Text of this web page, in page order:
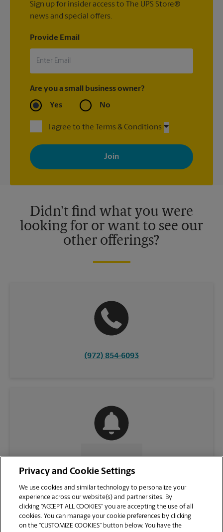
Sunday
No Pickup
Monday
6:30 PM
Sign up for insider access to The UPS Store®
news and special offers.
Provide Email
Are you a small business owner?
Yes No
I agree to the Terms & Conditions
By signing up, you agree to receive emails from The UPS Store
with news, special offers, promotions and messages tailored to
your interests. You can unsubscribe at any time. See our
privacy policy for more information. Retail locations are
Didn't find what you were
looking for or want to see our
other offerings?
(972) 854-6093
CONTACT US
Privacy and Cookie Settings
We use cookies and similar technology to personalize your
experience across our website(s) and partner sites. By
clicking “ACCEPT ALL COOKIES” you are accepting the use of all
cookies. You can manage your cookie preferences by clicking
on the “CUSTOMIZE COOKIES” button below. You have the